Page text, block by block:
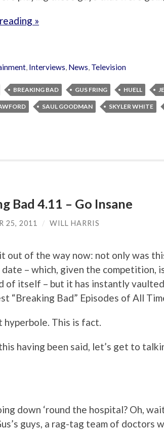
»
, Interviews, News, Television
BREAKING BAD GUS FRING HUELL
SAUL GOODMAN SKYLER WHITE
Bad 4.11 – Go Insane
25, 2011 / WILL HARRIS
out of the way now: not only was
– which, given the competition,
of itself – but it has instantly
“Breaking Bad” Episodes of All
hyperbole. This is fact.
having been said, let’s get to
down ‘round the hospital? Oh,
guys, a rag-tag team of doctors